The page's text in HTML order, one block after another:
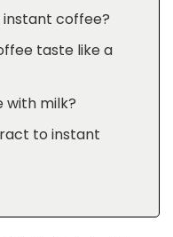
coffee?
taste like a
with milk?
to instant